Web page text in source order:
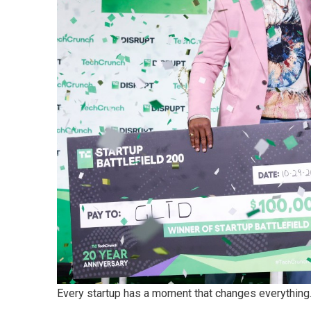
Every startup has a moment that changes everything.